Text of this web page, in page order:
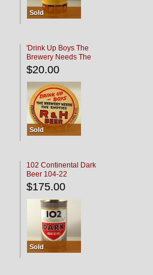
Sold
'Drink Up Boys The
Brewery Needs The
Empties' R & H Coaster
$20.00
Sold
102 Continental Dark
Beer 104-22
$175.00
Sold